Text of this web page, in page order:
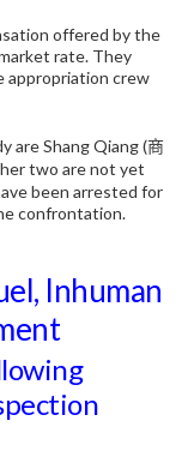
offered by the
rate. They
appropriation crew
are Shang Qiang (商
two are not yet
been arrested for
confrontation.
Inhuman